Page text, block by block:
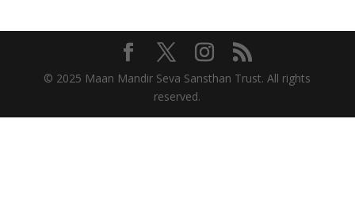
© 2025 Maan Mandir Seva Sansthan Trust. All rights
reserved.